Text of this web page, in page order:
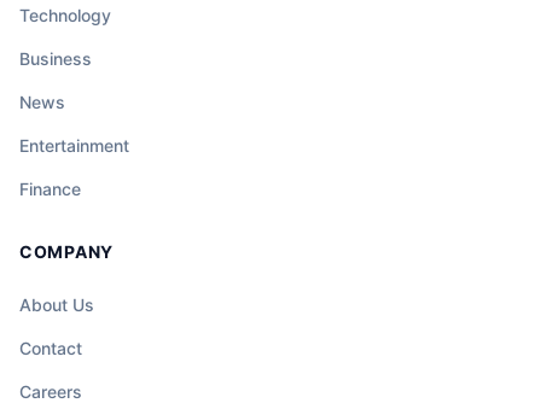
Technology
Business
News
Entertainment
Finance
COMPANY
About Us
Contact
Careers